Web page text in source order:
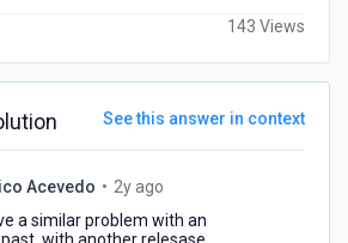
143 Views
See this answer in context
Acevedo • 2y ago
years
ago
a similar problem with an